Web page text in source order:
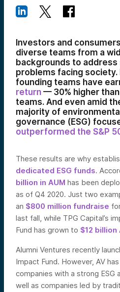
Investors and
diverse teams from a
backgrounds to
problems facing
founding teams have
return — 30% higher
teams. And even amid
majority of
governance (ESG)
outperformed the S&P
These results are why
dedicated ESG funds.
billion in AUM has been
as of Q4 2020. Just two
an $800 million fundraise
last fall, while TPG Capital’s
Fund has grown to $12 billion
Alumni Ventures recently
Impact Fund. However, AV
companies with a strong ESG
well as companies led by